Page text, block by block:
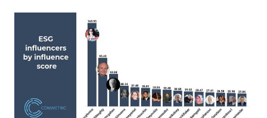
About Us
Our Advisers
Management & Support Team
Latest News